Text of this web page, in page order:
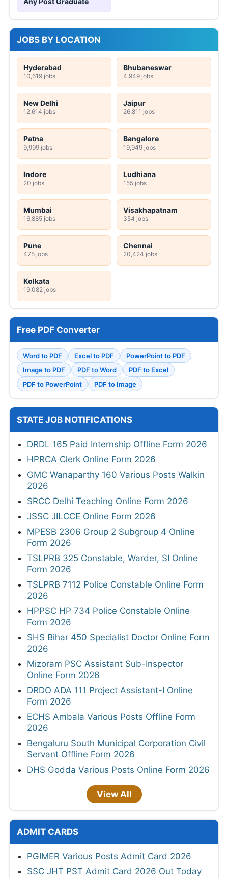
JOBS BY LOCATION
Hyderabad
10,619 jobs
Bhubaneswar
4,949 jobs
New Delhi
12,614 jobs
Jaipur
26,811 jobs
Patna
9,999 jobs
Bangalore
19,949 jobs
Indore
20 jobs
Ludhiana
155 jobs
Mumbai
16,885 jobs
Visakhapatnam
354 jobs
Pune
475 jobs
Chennai
20,424 jobs
Kolkata
19,082 jobs
Free PDF Converter
Word to PDF Excel to PDF
PowerPoint to PDF
Image to PDF
PDF to Word
PDF to Excel
PDF to PowerPoint
PDF to Image
STATE JOB NOTIFICATIONS
DRDL 165 Paid Internship Offline Form 2026
HPRCA Clerk Online Form 2026
GMC Wanaparthy 160 Various Posts Walkin
2026
SRCC Delhi Teaching Online Form 2026
JSSC JILCCE Online Form 2026
MPESB 2306 Group 2 Subgroup 4 Online
Form 2026
TSLPRB 325 Constable, Warder, SI Online
Form 2026
TSLPRB 7112 Police Constable Online Form
2026
HPPSC HP 734 Police Constable Online
Form 2026
SHS Bihar 450 Specialist Doctor Online Form
2026
Mizoram PSC Assistant Sub-Inspector
Online Form 2026
DRDO ADA 111 Project Assistant-I Online
Form 2026
ECHS Ambala Various Posts Offline Form
2026
Bengaluru South Municipal Corporation Civil
Servant Offline Form 2026
DHS Godda Various Posts Online Form 2026
View All
ADMIT CARDS
PGIMER Various Posts Admit Card 2026
SSC JHT PST Admit Card 2026 Out Today